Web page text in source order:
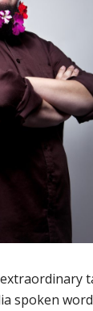
spoken